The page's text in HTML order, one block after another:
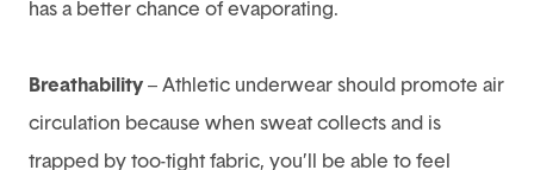
has a better chance of evaporating.
Breathability – Athletic underwear should promote air
circulation because when sweat collects and is
trapped by too-tight fabric, you’ll be able to feel